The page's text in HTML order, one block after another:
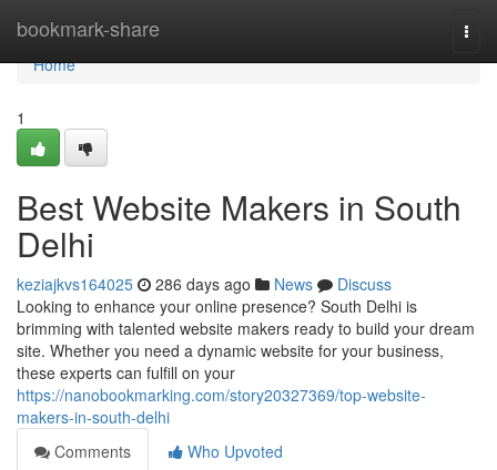
bookmark-share
Home
Home
1
Best Website Makers in South
Delhi
keziajkvs164025 286 days ago News
Discuss
Looking to enhance your online presence? South Delhi is
brimming with talented website makers ready to build your dream
site. Whether you need a dynamic website for your business,
these experts can fulfill on your
https://nanobookmarking.com/story20327369/top-website-
makers-in-south-delhi
Comments
Who Upvoted